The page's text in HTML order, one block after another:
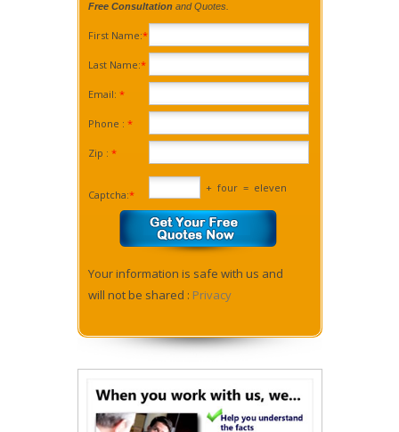
Free Consultationand Quotes.
First Name:*
Last Name:*
Email: *
Phone : *
Zip : *
Captcha:*
+ four = eleven
Your information is safe with us and
will not be shared : Privacy